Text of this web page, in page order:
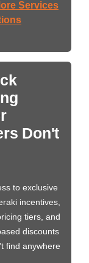
Services
Don't
to exclusive
incentives,
tiers, and
discounts
find anywhere